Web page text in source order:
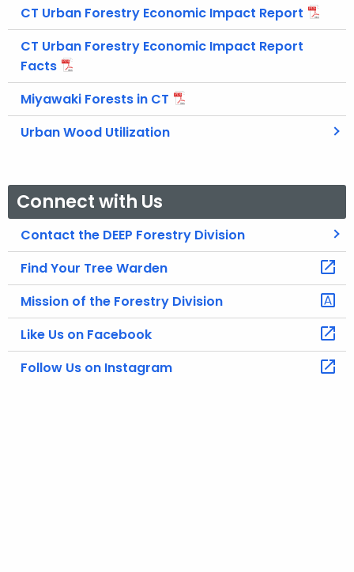
CT Urban Forestry Economic Impact Report
CT Urban Forestry Economic Impact Report
Facts
Miyawaki Forests in CT
Urban Wood Utilization
Connect with Us
Contact the DEEP Forestry Division
Find Your Tree Warden
Mission of the Forestry Division
Like Us on Facebook
Follow Us on Instagram